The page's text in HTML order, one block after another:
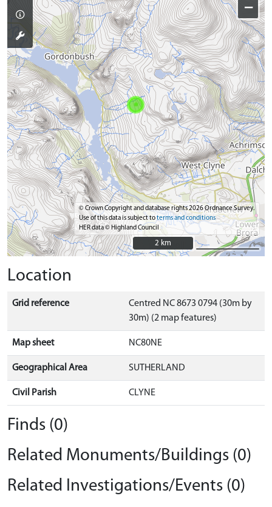
−
© Crown Copyright and database rights 2026 Ordnance Survey.
Use of this data is subject toterms and conditions
HER data © Highland Council
2 km
2 km
Location
Grid reference
Centred NC 8673 0794 (30m by
30m) (2 map features)
Map sheet NC80NE
Geographical Area SUTHERLAND
Civil Parish CLYNE
Finds (0)
Related Monuments/Buildings (0)
Related Investigations/Events (0)